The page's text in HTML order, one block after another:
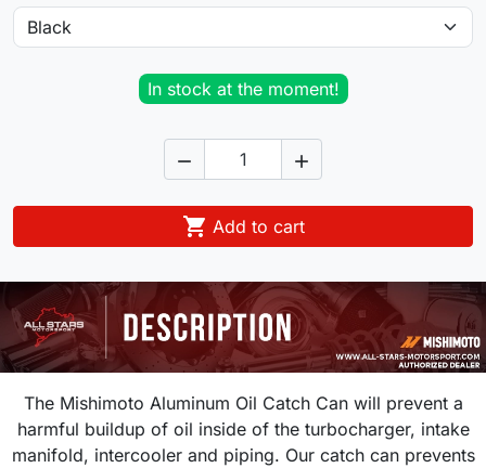
In stock at the moment!
 
 Add to cart
The Mishimoto Aluminum Oil Catch Can will prevent a
harmful buildup of oil inside of the turbocharger, intake
manifold, intercooler and piping. Our catch can prevents